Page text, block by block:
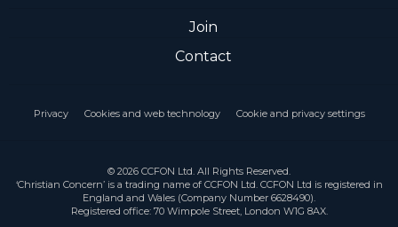
Join
Contact
Privacy Cookies and web technology Cookie and privacy settings
© 2026 CCFON Ltd. All Rights Reserved.
‘Christian Concern’ is a trading name of CCFON Ltd. CCFON Ltd is registered in
England and Wales (Company Number 6628490).
Registered office: 70 Wimpole Street, London W1G 8AX.